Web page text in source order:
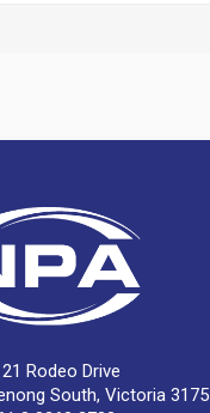
Rodeo Drive
South, Victoria 3175